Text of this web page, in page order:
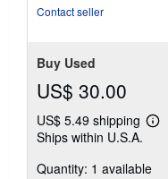
Contact seller
Buy Used
US$ 30.00
US$ 5.49 shipping
Ships within U.S.A.
Quantity: 1 available